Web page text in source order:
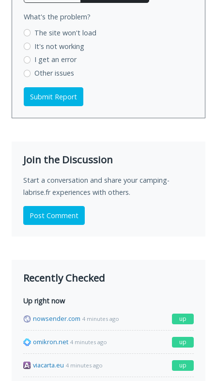
What's the problem?
The site won't load
It's not working
I get an error
Other issues
Submit Report
Join the Discussion
Start a conversation and share your camping-
labrise.fr experiences with others.
Post Comment
Recently Checked
Up right now
nowsender.com 4 minutes ago up
omikron.net 4 minutes ago up
viacarta.eu 4 minutes ago up